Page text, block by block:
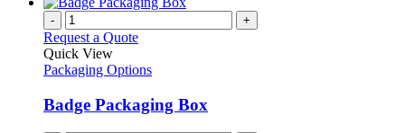
- +
Request a Quote
Quick View
Packaging Options
Badge Packaging Box